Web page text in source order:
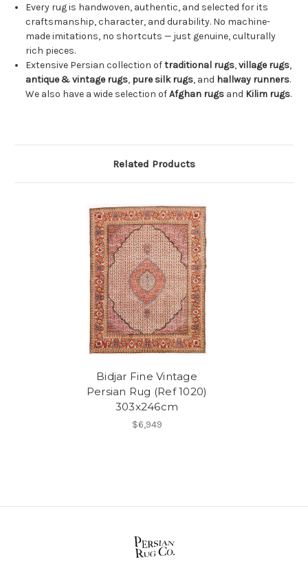
Every rug is handwoven, authentic, and selected for its
craftsmanship, character, and durability. No machine-
made imitations, no shortcuts — just genuine, culturally
rich pieces.
Extensive Persian collection oftraditional rugs,village rugs,
antique & vintage rugs, pure silk rugs, and hallway runners.
We also have a wide selection ofAfghan rugs and Kilim rugs.
Related Products
Bidjar Fine Vintage
Persian Rug (Ref 1020)
303x246cm
$6,949